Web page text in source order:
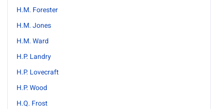
H.M. Forester
H.M. Jones
H.M. Ward
H.P. Landry
H.P. Lovecraft
H.P. Wood
H.Q. Frost